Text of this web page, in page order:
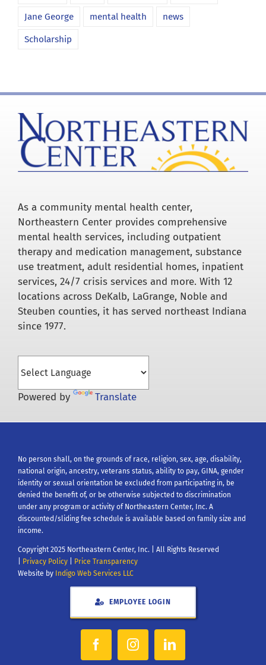
Jane George mental health news
Scholarship
As a community mental health center,
Northeastern Center provides comprehensive
mental health services, including outpatient
therapy and medication management, substance
use treatment, adult residential homes, inpatient
services, 24/7 crisis services and more. With 12
locations across DeKalb, LaGrange, Noble and
Steuben counties, it has served northeast Indiana
since 1977.
Powered by Translate
No person shall, on the grounds of race, religion, sex, age, disability,
national origin, ancestry, veterans status, ability to pay, GINA, gender
identity or sexual orientation be excluded from participating in, be
denied the benefit of, or be otherwise subjected to discrimination
under any program or activity of Northeastern Center, Inc. A
discounted/sliding fee schedule is available based on family size and
income.
Copyright 2025 Northeastern Center, Inc. | All Rights Reserved
Privacy Policy|
Price Transparency
Website by Indigo Web Services LLC
EMPLOYEE LOGIN